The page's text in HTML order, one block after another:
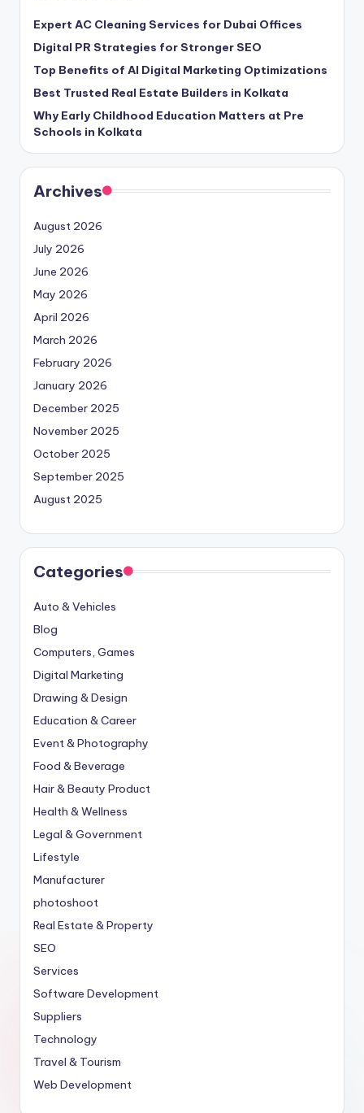
Expert AC Cleaning Services for Dubai Offices
Digital PR Strategies for Stronger SEO
Top Benefits of AI Digital Marketing Optimizations
Best Trusted Real Estate Builders in Kolkata
Why Early Childhood Education Matters at Pre
Schools in Kolkata
Archives
August 2026
July 2026
June 2026
May 2026
April 2026
March 2026
February 2026
January 2026
December 2025
November 2025
October 2025
September 2025
August 2025
Categories
Auto & Vehicles
Blog
Computers, Games
Digital Marketing
Drawing & Design
Education & Career
Event & Photography
Food & Beverage
Hair & Beauty Product
Health & Wellness
Legal & Government
Lifestyle
Manufacturer
photoshoot
Real Estate & Property
SEO
Services
Software Development
Suppliers
Technology
Travel & Tourism
Web Development